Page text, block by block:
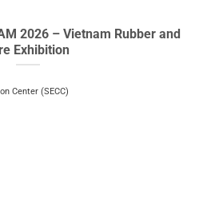
2026 – Vietnam Rubber and
Exhibition
Center (SECC)